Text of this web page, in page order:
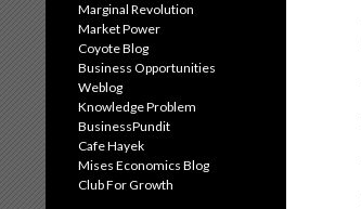
Marginal Revolution
Market Power
Coyote Blog
Business Opportunities
Weblog
Knowledge Problem
BusinessPundit
Cafe Hayek
Mises Economics Blog
Club For Growth